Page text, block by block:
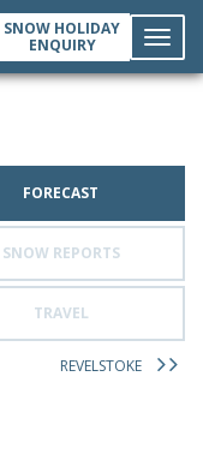
SNOW HOLIDAY
ENQUIRY
FORECAST
SNOW REPORTS
TRAVEL
REVELSTOKE